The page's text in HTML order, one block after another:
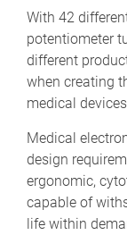
With 42
potentiometer
different
when creating
medical
Medical
design
ergonomic,
capable of
life within